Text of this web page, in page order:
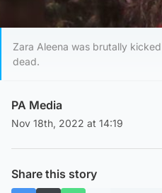
Zara Aleena was brutally
dead.
PA Media
Nov 18th, 2022 at 14:19
Share this story